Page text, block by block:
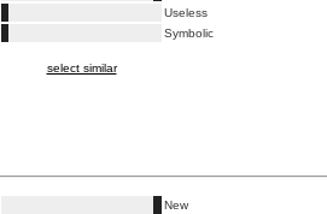
Useless
Symbolic
select similar
New